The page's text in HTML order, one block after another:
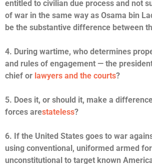
entitled to civilian due process and not
of war in the same way as Osama bin
be the substantive difference between
4. During wartime, who determines
and rules of engagement — the
chief or lawyers and the courts?
5. Does it, or should it, make a
forces arestateless?
6. If the United States goes to war
using conventional, uniformed armed
unconstitutional to target known